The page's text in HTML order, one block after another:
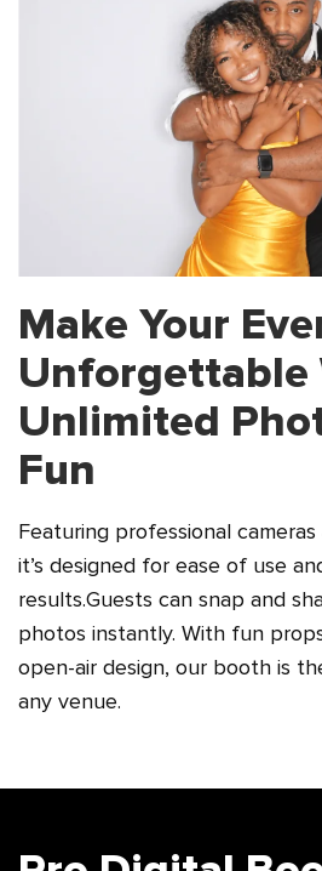
Make Your
Unforgettable
Unlimited
Fun
Featuring professional
it’s designed for ease of use
results.Guests can snap and
photos instantly. With fun
open-air design, our booth is
any venue.